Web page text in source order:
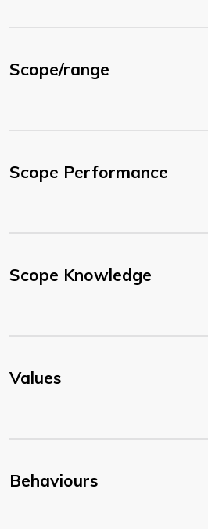
Scope/range
Scope Performance
Scope Knowledge
Values
Behaviours